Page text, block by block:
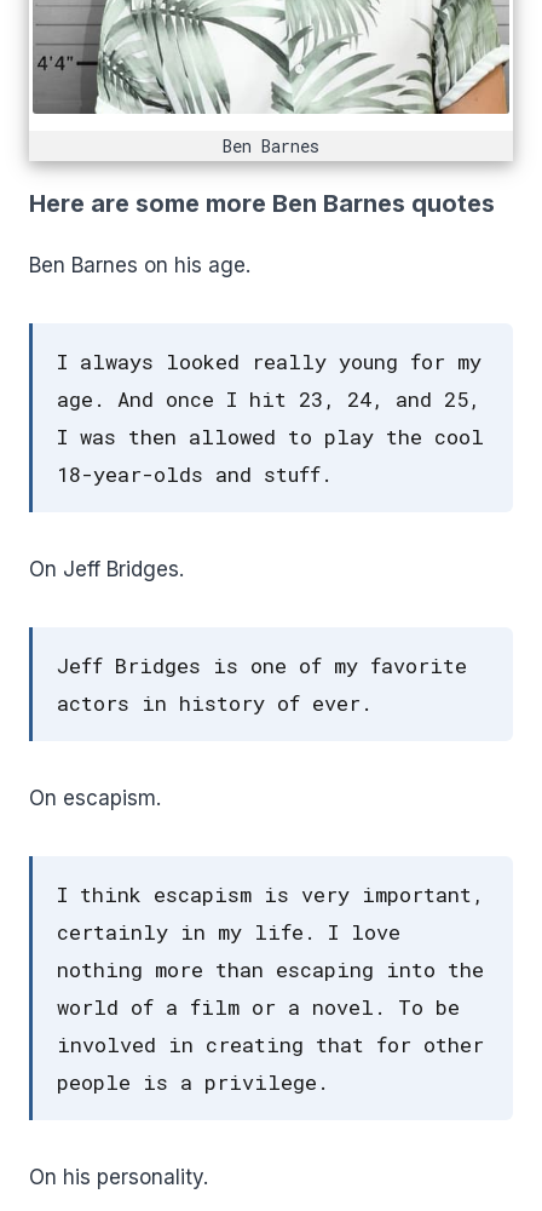
Ben Barnes
Here are some more Ben Barnes quotes
Ben Barnes on his age.
I always looked really young for my
age. And once I hit 23, 24, and 25,
I was then allowed to play the cool
18-year-olds and stuff.
On Jeff Bridges.
Jeff Bridges is one of my favorite
actors in history of ever.
On escapism.
I think escapism is very important,
certainly in my life. I love
nothing more than escaping into the
world of a film or a novel. To be
involved in creating that for other
people is a privilege.
On his personality.